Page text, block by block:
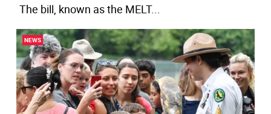
The bill, known as the MELT...
NEWS